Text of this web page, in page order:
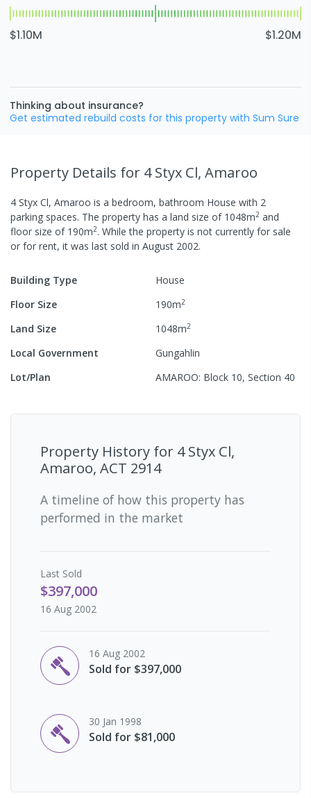
$1.10M $1.20M
Thinking about insurance?
Get estimated rebuild costs for this property with Sum Sure
Property Details for 4 Styx Cl, Amaroo
4 Styx Cl, Amaroo is a bedroom, bathroom House with 2
parking spaces. The property has a land size of 1048m2 and
floor size of 190m2. While the property is not currently for sale
or for rent, it was last sold in August 2002.
Building Type
House
Floor Size
190m2
Land Size 1048m2
Local Government
Gungahlin
Lot/Plan
AMAROO: Block 10, Section 40
Property History for 4 Styx Cl,
Amaroo, ACT 2914
A timeline of how this property has
performed in the market
Last Sold
$397,000
16 Aug 2002
16 Aug 2002
Sold for $397,000
30 Jan 1998
Sold for $81,000